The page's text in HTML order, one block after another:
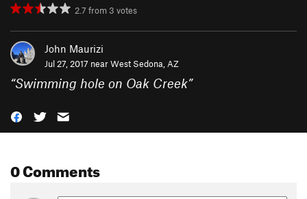
2.7 from 3 votes
John Maurizi
Jul 27, 2017 nearWest Sedona, AZ
“Swimming hole on Oak Creek”
0 Comments